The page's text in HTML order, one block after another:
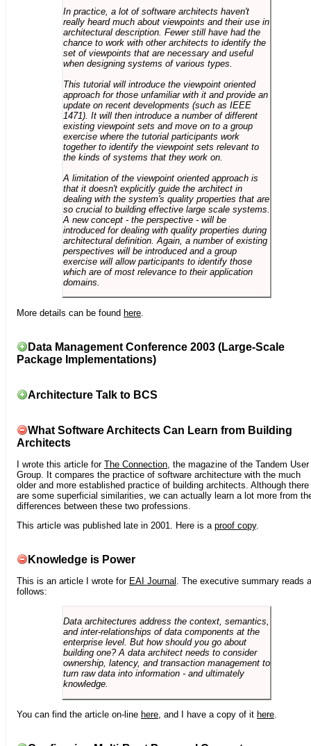
In practice, a lot of software architects haven't
really heard much about viewpoints and their use in
architectural description. Fewer still have had the
chance to work with other architects to identify the
set of viewpoints that are necessary and useful
when designing systems of various types.
This tutorial will introduce the viewpoint oriented
approach for those unfamiliar with it and provide an
update on recent developments (such as IEEE
1471). It will then introduce a number of different
existing viewpoint sets and move on to a group
exercise where the tutorial participants work
together to identify the viewpoint sets relevant to
the kinds of systems that they work on.
A limitation of the viewpoint oriented approach is
that it doesn't explicitly guide the architect in
dealing with the system's quality properties that are
so crucial to building effective large scale systems.
A new concept - the perspective - will be
introduced for dealing with quality properties during
architectural definition. Again, a number of existing
perspectives will be introduced and a group
exercise will allow participants to identify those
which are of most relevance to their application
domains.
More details can be found here
Data Management Conference 2003 (Large-Scale
Package Implementations)
Architecture Talk to BCS
What Software Architects Can Learn from Building
Architects
I wrote this article for The Connection , the magazine of the Tandem User
Group. It compares the practice of software architecture with the much
older and more established practice of building architects. Although there
are some superficial similarities, we can actually learn a lot more from
differences between these two professions.
This article was published late in 2001. Here is a proof copy.
Knowledge is Power
This is an article I wrote for EAI Journal
. The executive summary reads
follows:
Data architectures address the context, semantics,
and inter-relationships of data components at the
enterprise level. But how should you go about
building one? A data architect needs to consider
ownership, latency, and transaction management to
turn raw data into information - and ultimately
knowledge.
You can find the article on-line here, and I have a copy of it here.